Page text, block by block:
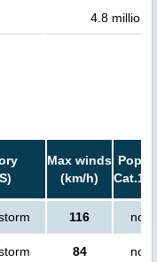
4.8 million
Max winds
(km/h)
Cat.1
116 no
84 no